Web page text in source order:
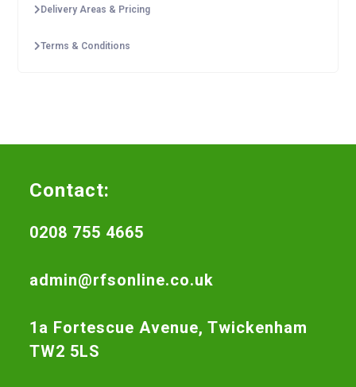
Delivery Areas & Pricing
Terms & Conditions
Contact:
0208 755 4665
admin@rfsonline.co.uk
1a Fortescue Avenue, Twickenham
TW2 5LS